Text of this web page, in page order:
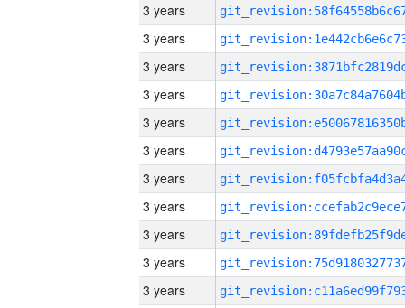
3 years
3 years
3 years
3 years
3 years
3 years
3 years
3 years
3 years
3 years
3 years